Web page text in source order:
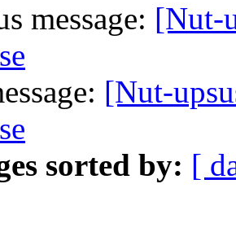
message: [Nut-
[Nut-
sorted by: [